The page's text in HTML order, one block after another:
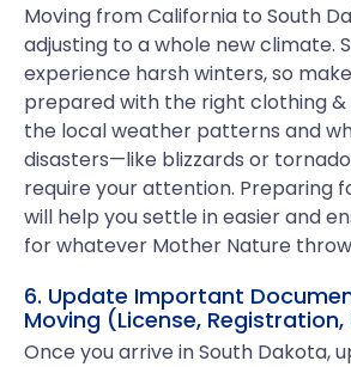
Moving from California to South
adjusting to a whole new climate.
experience harsh winters, so
prepared with the right clothing &
the local weather patterns and
disasters—like blizzards or
require your attention. Preparing
will help you settle in easier and
for whatever Mother Nature
6. Update Important
Moving (License,
Once you arrive in South Dakota,